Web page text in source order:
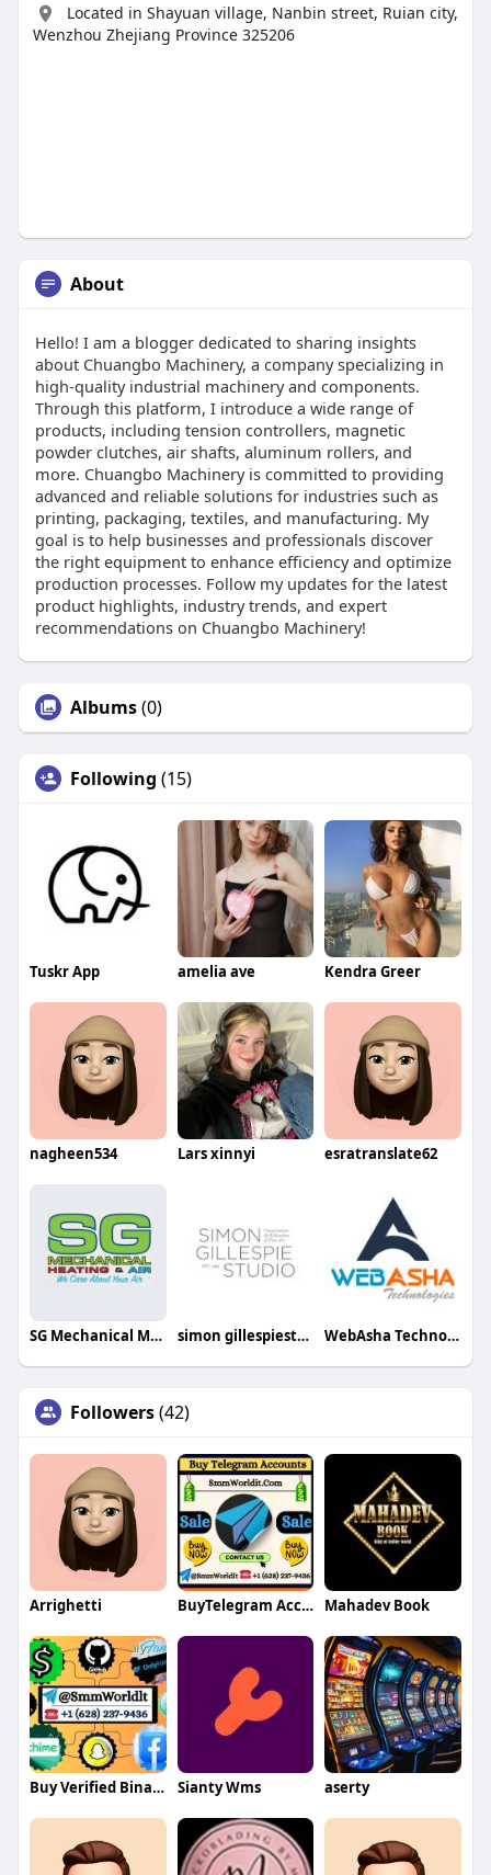
Located in Shayuan village, Nanbin street, Ruian city,
Wenzhou Zhejiang Province 325206
About
Hello! I am a blogger dedicated to sharing insights
about Chuangbo Machinery, a company specializing in
high-quality industrial machinery and components.
Through this platform, I introduce a wide range of
products, including tension controllers, magnetic
powder clutches, air shafts, aluminum rollers, and
more. Chuangbo Machinery is committed to providing
advanced and reliable solutions for industries such as
printing, packaging, textiles, and manufacturing. My
goal is to help businesses and professionals discover
the right equipment to enhance efficiency and optimize
production processes. Follow my updates for the latest
product highlights, industry trends, and expert
recommendations on Chuangbo Machinery!
Albums(0)
Following (15)
Tuskr App amelia ave Kendra Greer
nagheen534 Lars xinnyi esratranslate62
SG Mechanical Modular HVAC Services simon gillespiestudio WebAsha Technologies
Followers(42)
Arrighetti BuyTelegram Accounts Mahadev Book
Buy Verified Binance Accounts Sianty Wms aserty